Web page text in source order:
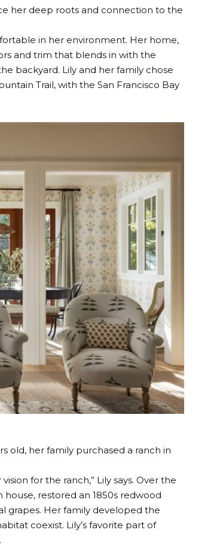
her deep roots and connection to the
in her environment. Her home,
and trim that blends in with the
backyard. Lily and her family chose
Trail, with the San Francisco Bay
old, her family purchased a ranch in
for the ranch,” Lily says. Over the
restored an 1850s redwood
grapes. Her family developed the
coexist. Lily’s favorite part of